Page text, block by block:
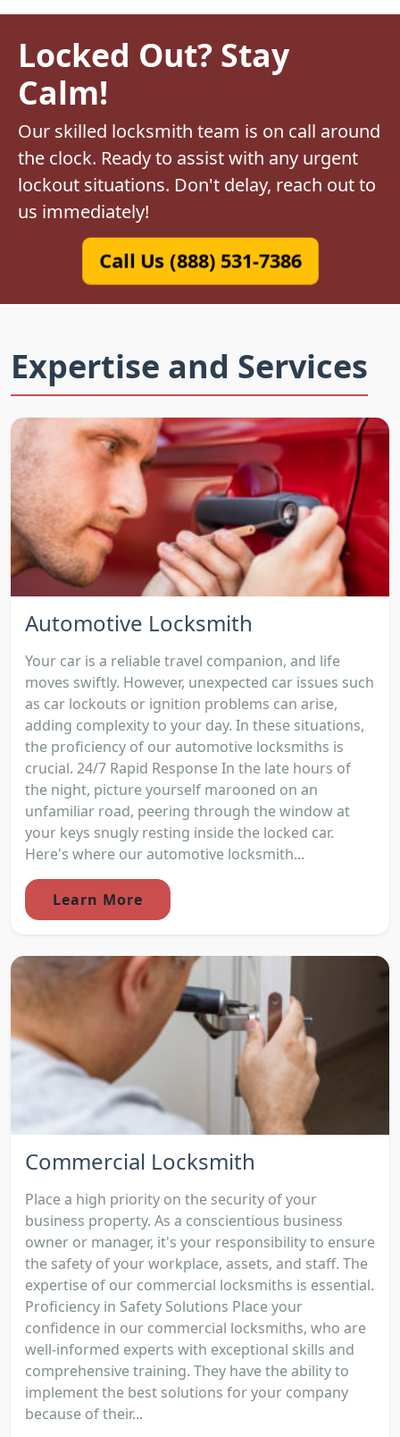
Locked Out? Stay
Calm!
Our skilled locksmith team is on call around
the clock. Ready to assist with any urgent
lockout situations. Don't delay, reach out to
us immediately!
Call Us (888) 531-7386
Expertise and Services
Automotive Locksmith
Your car is a reliable travel companion, and life
moves swiftly. However, unexpected car issues such
as car lockouts or ignition problems can arise,
adding complexity to your day. In these situations,
the proficiency of our automotive locksmiths is
crucial. 24/7 Rapid Response In the late hours of
the night, picture yourself marooned on an
unfamiliar road, peering through the window at
your keys snugly resting inside the locked car.
Here's where our automotive locksmith...
Learn More
Commercial Locksmith
Place a high priority on the security of your
business property. As a conscientious business
owner or manager, it's your responsibility to ensure
the safety of your workplace, assets, and staff. The
expertise of our commercial locksmiths is essential.
Proficiency in Safety Solutions Place your
confidence in our commercial locksmiths, who are
well-informed experts with exceptional skills and
comprehensive training. They have the ability to
implement the best solutions for your company
because of their...